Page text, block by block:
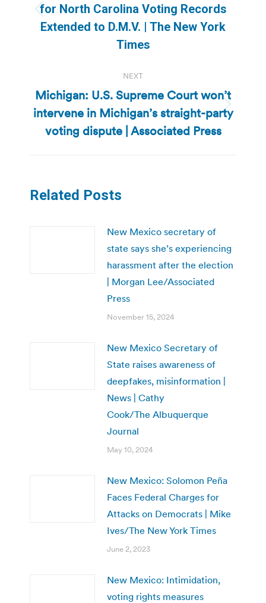
Previous
post:
for North Carolina Voting Records
Extended to D.M.V. | The New York
Times
NEXT
Next
post:
Michigan: U.S. Supreme Court won’t
intervene in Michigan’s straight-party
voting dispute | Associated Press
Related Posts
New Mexico secretary of
state says she’s experiencing
harassment after the election
| Morgan Lee/Associated
Press
November 15, 2024
New Mexico Secretary of
State raises awareness of
deepfakes, misinformation |
News | Cathy
Cook/The Albuquerque
Journal
May 10, 2024
New Mexico: Solomon Peña
Faces Federal Charges for
Attacks on Democrats | Mike
Ives/The New York Times
June 2, 2023
New Mexico: Intimidation,
voting rights measures